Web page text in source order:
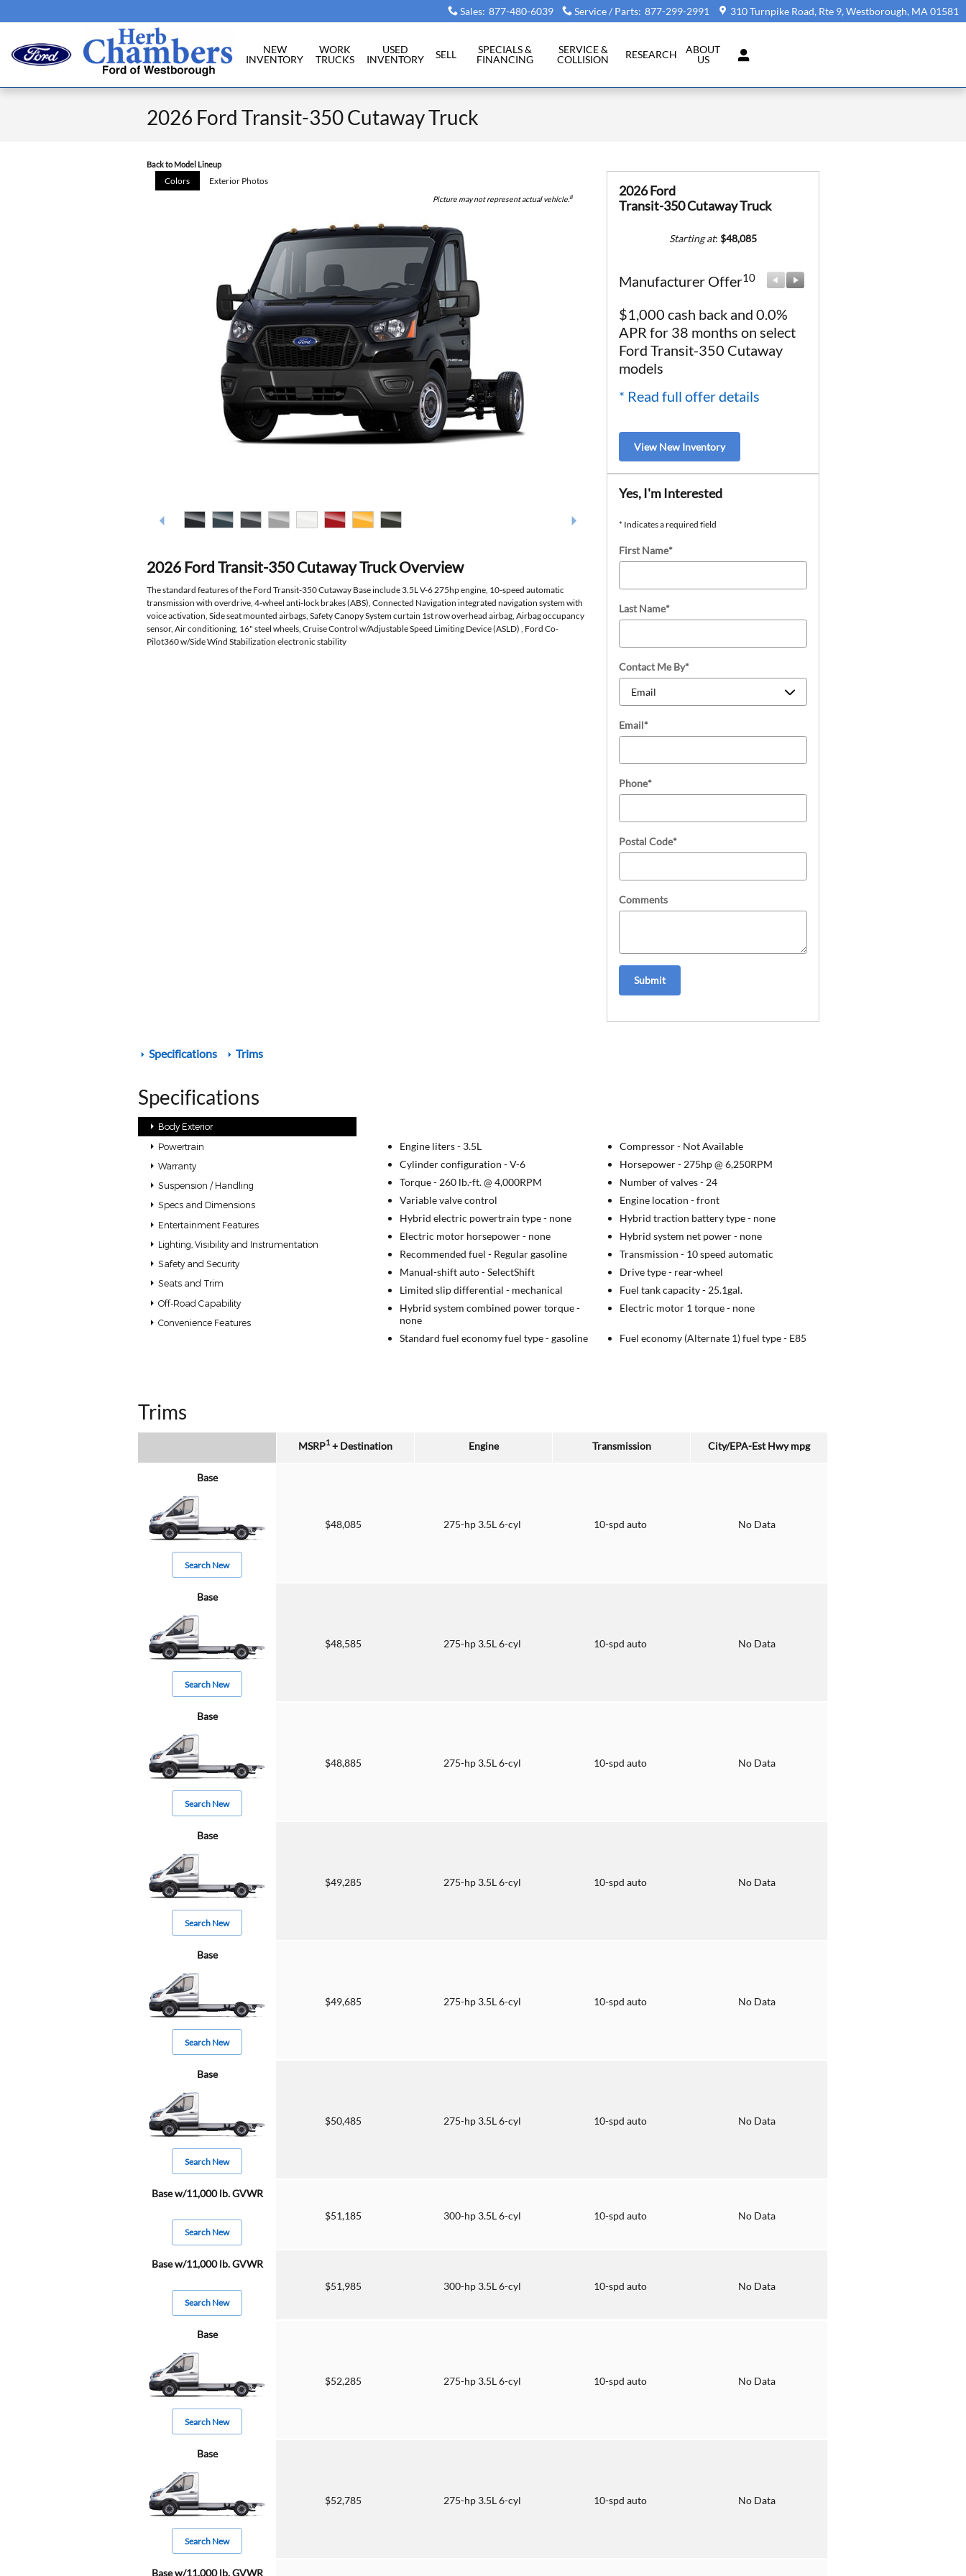
Sales: 877-480-6039 Service / Parts: 877-299-2991 310 Turnpike Road, Rte 9 Westborough, MA 01581
NEW
INVENTORY
WORK
TRUCKS
USED
INVENTORY
SELL
SPECIALS &
FINANCING
SERVICE &
COLLISION
RESEARCH
ABOUT
US
2026 Ford Transit-350 Cutaway Truck
Back to Model Lineup
Colors Exterior Photos
Picture may not represent actual vehicle.8
2026 Ford Transit-350 Cutaway Truck Overview
The standard features of the Ford Transit-350 Cutaway Base include 3.5L V-6 275hp engine, 10-speed automatic
transmission with overdrive, 4-wheel anti-lock brakes (ABS), Connected Navigation integrated navigation system with
voice activation, Side seat mounted airbags, Safety Canopy System curtain 1st row overhead airbag, Airbag occupancy
sensor, Air conditioning, 16" steel wheels, Cruise Control w/Adjustable Speed Limiting Device (ASLD) , Ford Co-
Pilot360 w/Side Wind Stabilization electronic stability
2026 Ford
Transit-350 Cutaway Truck
Starting at: $48,085
Manufacturer Offer10
$1,000 cash back and 0.0%
APR for 38 months on select
Ford Transit-350 Cutaway
models
* Read full offer details
View New Inventory
Yes, I'm Interested
* Indicates a required field
First Name*
Last Name*
Contact Me By*
Email*
Phone*
Postal Code*
Comments
Submit
Specifications Trims
Specifications
Body Exterior
Powertrain
Warranty
Suspension / Handling
Specs and Dimensions
Entertainment Features
Lighting, Visibility and Instrumentation
Safety and Security
Seats and Trim
Off-Road Capability
Convenience Features
Engine liters - 3.5L Compressor - Not Available
Cylinder configuration -V-6 Horsepower - 275hp @ 6,250RPM
Torque - 260 lb.-ft. @ 4,000RPM Number of valves - 24
Variable valve control
Engine location -front
Hybrid electric powertrain type - none Hybrid traction battery type - none
Electric motor horsepower - none Hybrid system net power - none
Recommended fuel - Regular gasoline Transmission - 10 speed automatic
Manual-shift auto -SelectShift Drive type - rear-wheel
Limited slip differential - mechanical Fuel tank capacity - 25.1gal.
Hybrid system combined power torque -
none
Electric motor 1 torque - none
Standard fuel economy fuel type -gasoline Fuel economy (Alternate 1) fuel type - E85
Trims
MSRP1+ Destination Engine Transmission City/EPA-Est Hwympg
Base
Search New
$48,085 275-hp 3.5L 6-cyl 10-spd auto No Data
Base
Search New
$48,585 275-hp 3.5L 6-cyl 10-spd auto No Data
Base
Search New
$48,885 275-hp 3.5L 6-cyl 10-spd auto No Data
Base
Search New
$49,285 275-hp 3.5L 6-cyl 10-spd auto No Data
Base
Search New
$49,685 275-hp 3.5L 6-cyl 10-spd auto No Data
Base
Search New
$50,485 275-hp 3.5L 6-cyl 10-spd auto No Data
Base w/11,000 lb. GVWR
Search New
$51,185 300-hp 3.5L 6-cyl 10-spd auto No Data
Base w/11,000 lb. GVWR
Search New
$51,985 300-hp 3.5L 6-cyl 10-spd auto No Data
Base
Search New
$52,285 275-hp 3.5L 6-cyl 10-spd auto No Data
Base
Search New
$52,785 275-hp 3.5L 6-cyl 10-spd auto No Data
Base w/11,000 lb. GVWR